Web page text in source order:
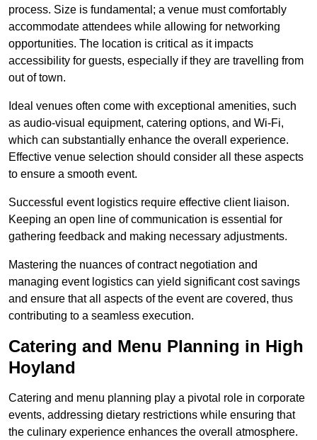
process. Size is fundamental; a venue must comfortably
accommodate attendees while allowing for networking
opportunities. The location is critical as it impacts
accessibility for guests, especially if they are travelling from
out of town.
Ideal venues often come with exceptional amenities, such
as audio-visual equipment, catering options, and Wi-Fi,
which can substantially enhance the overall experience.
Effective venue selection should consider all these aspects
to ensure a smooth event.
Successful event logistics require effective client liaison.
Keeping an open line of communication is essential for
gathering feedback and making necessary adjustments.
Mastering the nuances of contract negotiation and
managing event logistics can yield significant cost savings
and ensure that all aspects of the event are covered, thus
contributing to a seamless execution.
Catering and Menu Planning in High
Hoyland
Catering and menu planning play a pivotal role in corporate
events, addressing dietary restrictions while ensuring that
the culinary experience enhances the overall atmosphere.